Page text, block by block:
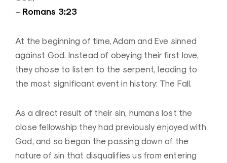
– Romans 3:23
At the beginning of time, Adam and Eve sinned
against God. Instead of obeying their first love,
they chose to listen to the serpent, leading to
the most significant event in history: The Fall.
As a direct result of their sin, humans lost the
close fellowship they had previously enjoyed with
God, and so began the passing down of the
nature of sin that disqualifies us from entering